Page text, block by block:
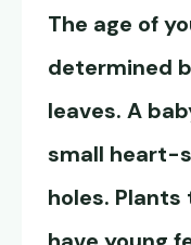
The age of
determined
leaves. A
small heart-
holes.